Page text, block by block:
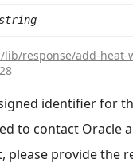
string
lib/response/add-heat-
identifier for
to contact Oracle
please provide the